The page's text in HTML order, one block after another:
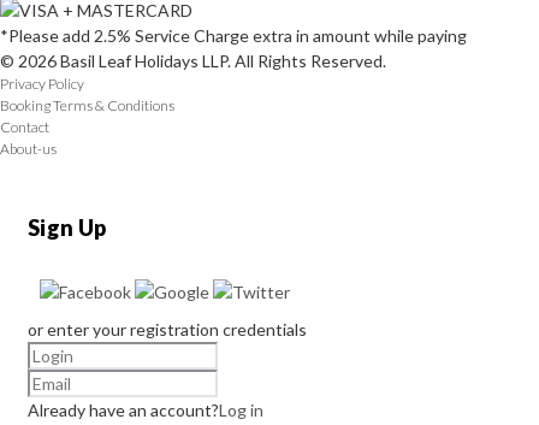
*Please add 2.5% Service Charge extra in amount while paying
© 2026 Basil Leaf Holidays LLP. All Rights Reserved.
Privacy Policy
Booking Terms & Conditions
Contact
About-us
Sign Up
or enter your registration credentials
Already have an account?Log in